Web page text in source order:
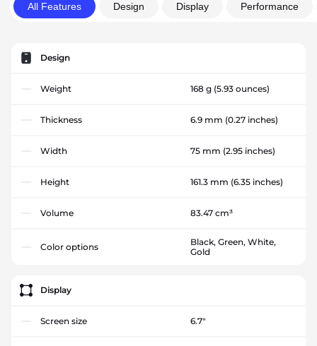
All Features Design Display Performance
Design
Weight 168 g (5.93 ounces)
Thickness 6.9 mm (0.27 inches)
Width 75 mm (2.95 inches)
Height 161.3 mm (6.35 inches)
Volume 83.47 cm³
Color options
Black, Green, White,
Gold
Display
Screen size 6.7"